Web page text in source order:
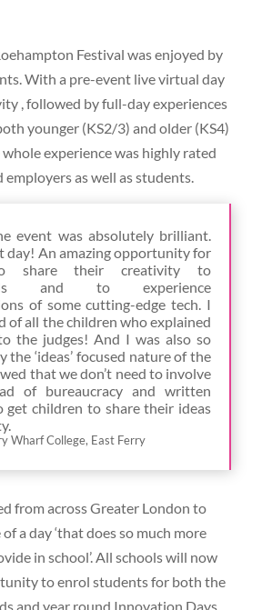
Festival was enjoyed by
With a pre-event live virtual day
, followed by full-day experiences
younger (KS2/3) and older (KS4)
experience was highly rated
employers as well as students.
event was absolutely brilliant.
day! An amazing opportunity for
share their creativity to
and to experience
of some cutting-edge tech. I
of all the children who explained
the judges! And I was also so
the ‘ideas’ focused nature of the
that we don’t need to involve
of bureaucracy and written
get children to share their ideas
Wharf College, East Ferry
from across Greater London to
a day ‘that does so much more
in school’. All schools will now
to enrol students for both the
and year round Innovation Days.